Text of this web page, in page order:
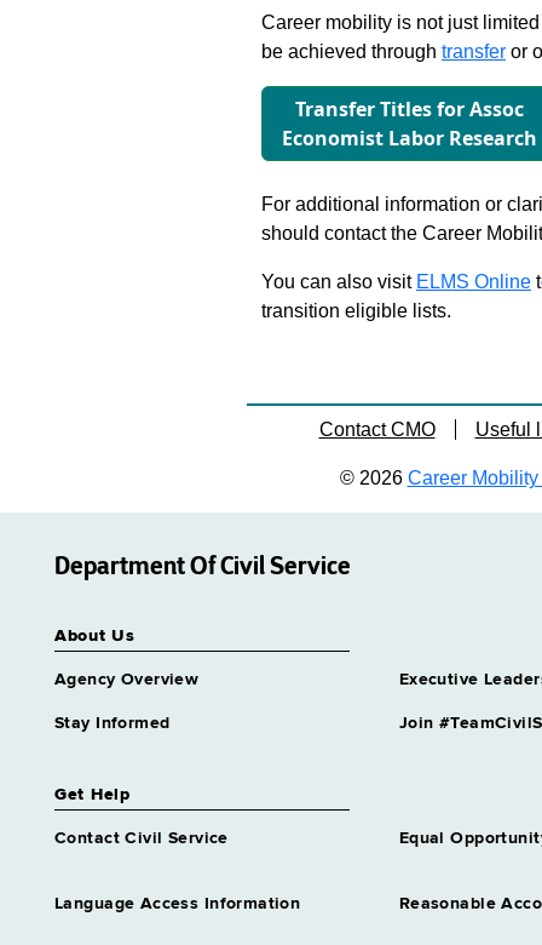
Career mobility is not just
be achieved through transfer or
Transfer Titles for Assoc
Economist Labor Research
For additional information or
should contact the Career
You can also visit ELMS Online
transition eligible lists.
Contact CMO Useful
© 2026 Career Mobility
Department Of Civil Service
About Us
Agency Overview Executive
Stay Informed Join
Get Help
Contact Civil Service Equal
Language Access Information Reasonable